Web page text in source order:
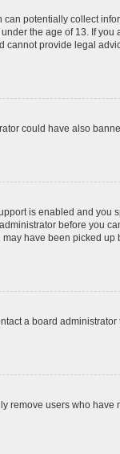
potentially collect
the age of 13. If
provide legal
could have also
is enabled and
before you
have been picked
a board
users who